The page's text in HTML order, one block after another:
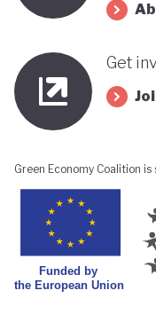
Get
Green Economy Coalition